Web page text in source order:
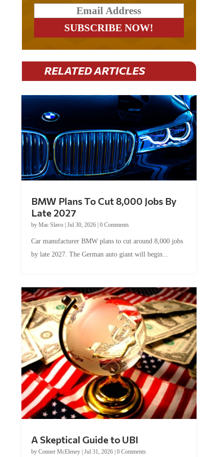
RELATED ARTICLES
BMW Plans To Cut 8,000 Jobs By
Late 2027
by Mac Slavo| Jul 30, 2026| 0 Comments
Car manufacturer BMW plans to cut around 8,000 jobs
by late 2027. The German auto giant will begin...
A Skeptical Guide to UBI
by Conner McEleney| Jul 31, 2026| 0 Comments